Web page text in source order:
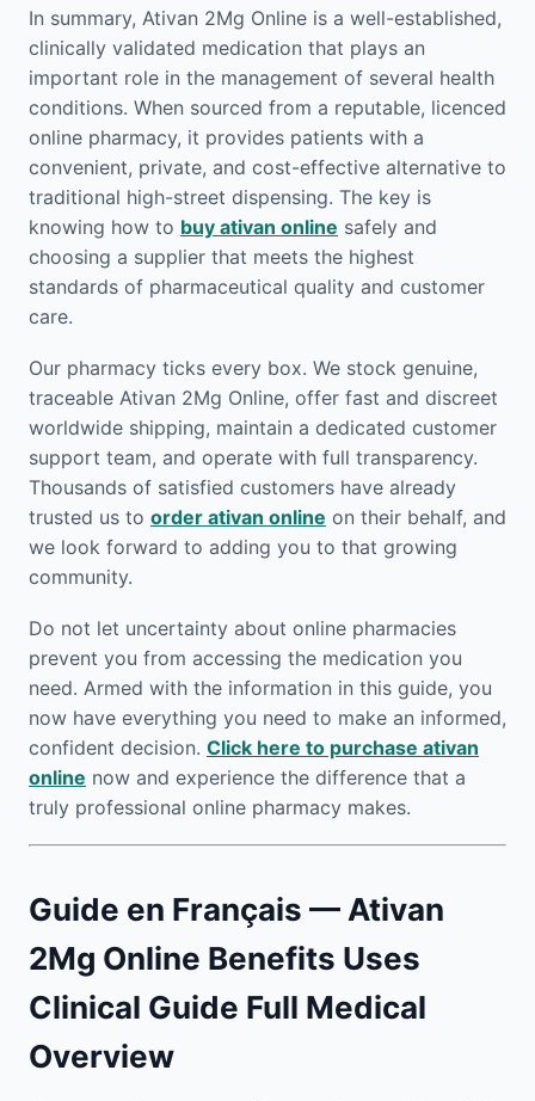
In summary, Ativan 2Mg Online is a well-established,
clinically validated medication that plays an
important role in the management of several health
conditions. When sourced from a reputable, licenced
online pharmacy, it provides patients with a
convenient, private, and cost-effective alternative to
traditional high-street dispensing. The key is
knowing how to buy ativan online safely and
choosing a supplier that meets the highest
standards of pharmaceutical quality and customer
care.
Our pharmacy ticks every box. We stock genuine,
traceable Ativan 2Mg Online, offer fast and discreet
worldwide shipping, maintain a dedicated customer
support team, and operate with full transparency.
Thousands of satisfied customers have already
trusted us to order ativan online on their behalf, and
we look forward to adding you to that growing
community.
Do not let uncertainty about online pharmacies
prevent you from accessing the medication you
need. Armed with the information in this guide, you
now have everything you need to make an informed,
confident decision. Click here to purchase ativan
online now and experience the difference that a
truly professional online pharmacy makes.
Guide en Français — Ativan
2Mg Online Benefits Uses
Clinical Guide Full Medical
Overview